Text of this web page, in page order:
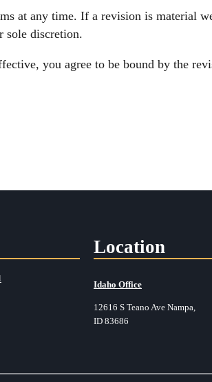
at any time. If a revision is material
sole discretion.
you agree to be bound by the
Location
Idaho Office
12616 S Teano Ave Nampa,
ID 83686